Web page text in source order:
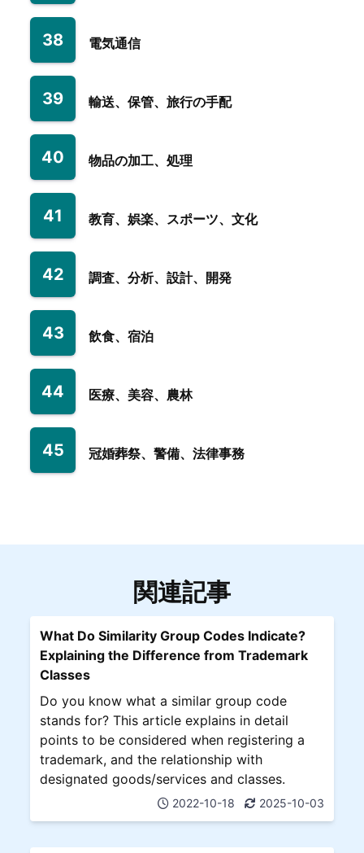
38 電気通信
39 輸送、保管、旅行の手配
40 物品の加工、処理
41 教育、娯楽、スポーツ、文化
42 調査、分析、設計、開発
43 飲食、宿泊
44 医療、美容、農林
45 冠婚葬祭、警備、法律事務
関連記事
What Do Similarity Group Codes Indicate?
Explaining the Difference from Trademark
Classes
Do you know what a similar group code
stands for? This article explains in detail
points to be considered when registering a
trademark, and the relationship with
designated goods/services and classes.
2022-10-18 2025-10-03